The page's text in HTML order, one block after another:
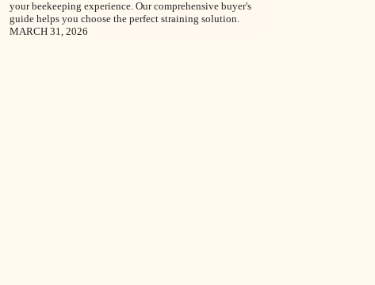
your beekeeping experience. Our comprehensive buyer's
guide helps you choose the perfect straining solution.
MARCH 31, 2026